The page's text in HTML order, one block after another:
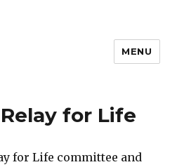
MENU
for Life
for Life committee and